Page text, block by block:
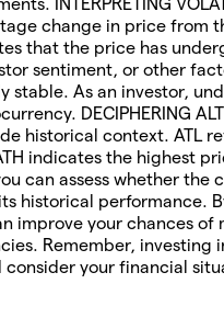
change in price from
that the price has
sentiment, or other
stable. As an investor,
DECIPHERING
historical context. ATL
indicates the highest
can assess whether the
historical performance.
improve your chances of
Remember, investing
your financial